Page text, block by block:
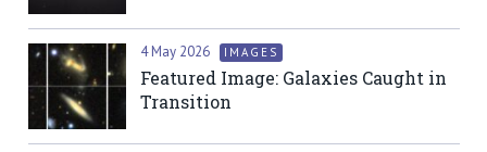
4 May 2026 IMAGES
Featured Image: Galaxies Caught in
Transition